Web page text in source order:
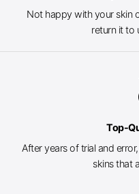
Not happy with your skin
return it to
Top-
After years of trial and
skins that